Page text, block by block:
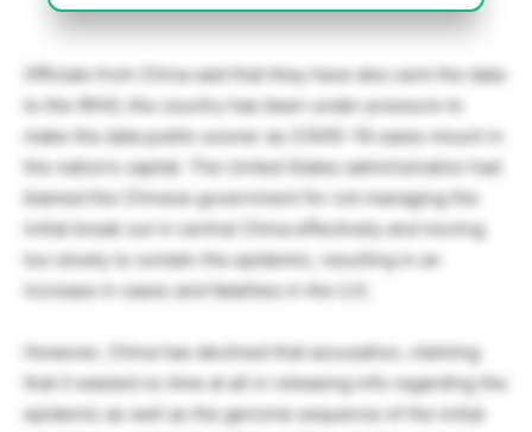
Officials from China said that they have also sent the data
to the WHO, the country has been under pressure to
make the data public sooner as COVID-19 cases mount in
the nation’s capital. The United States administration had
blamed the Chinese government for not managing the
initial break out in central China effectively and moving
too slowly to contain the epidemic, resulting in an
increase in cases and fatalities in the U.S.
However, China has declined that accusation, claiming
that it wasted no time at all in releasing info regarding the
epidemic as well as the genome sequence of the initial